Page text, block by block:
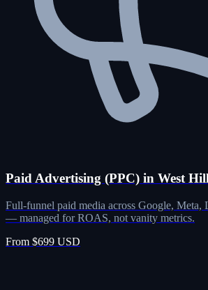
Paid Advertising (PPC) in West
Full-funnel paid media across Google, Meta,
— managed for ROAS, not vanity metrics.
From $699 USD